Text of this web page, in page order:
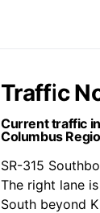
Traffic
Current traffic
Columbus
SR-315
The right lane
South beyond